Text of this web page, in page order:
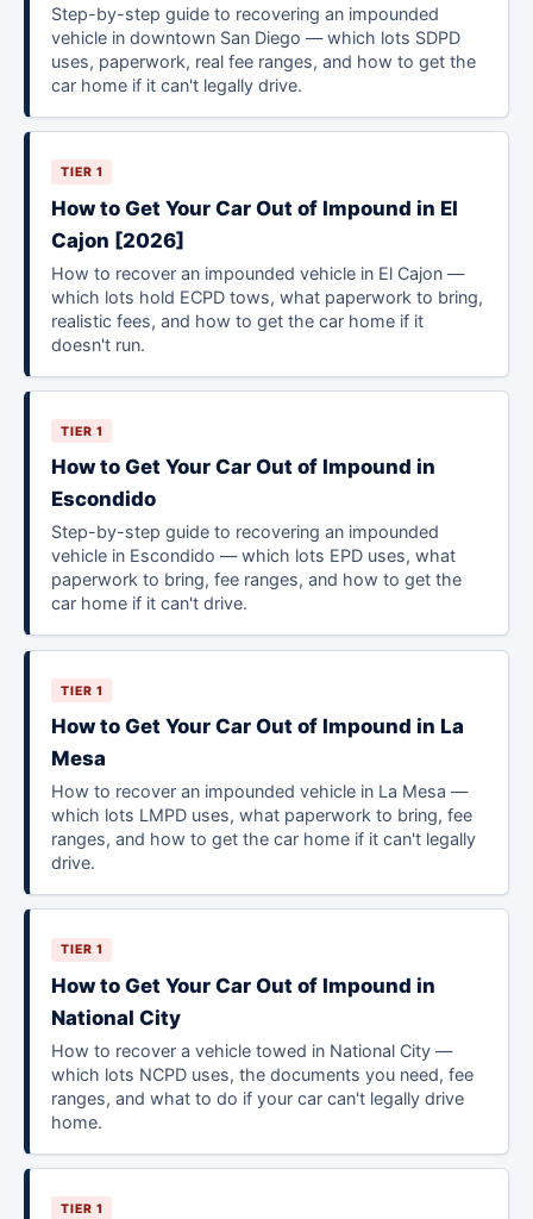
Step-by-step guide to recovering an impounded
vehicle in downtown San Diego — which lots SDPD
uses, paperwork, real fee ranges, and how to get the
car home if it can't legally drive.
TIER 1
How to Get Your Car Out of Impound in El
Cajon [2026]
How to recover an impounded vehicle in El Cajon —
which lots hold ECPD tows, what paperwork to bring,
realistic fees, and how to get the car home if it
doesn't run.
TIER 1
How to Get Your Car Out of Impound in
Escondido
Step-by-step guide to recovering an impounded
vehicle in Escondido — which lots EPD uses, what
paperwork to bring, fee ranges, and how to get the
car home if it can't drive.
TIER 1
How to Get Your Car Out of Impound in La
Mesa
How to recover an impounded vehicle in La Mesa —
which lots LMPD uses, what paperwork to bring, fee
ranges, and how to get the car home if it can't legally
drive.
TIER 1
How to Get Your Car Out of Impound in
National City
How to recover a vehicle towed in National City —
which lots NCPD uses, the documents you need, fee
ranges, and what to do if your car can't legally drive
home.
TIER 1